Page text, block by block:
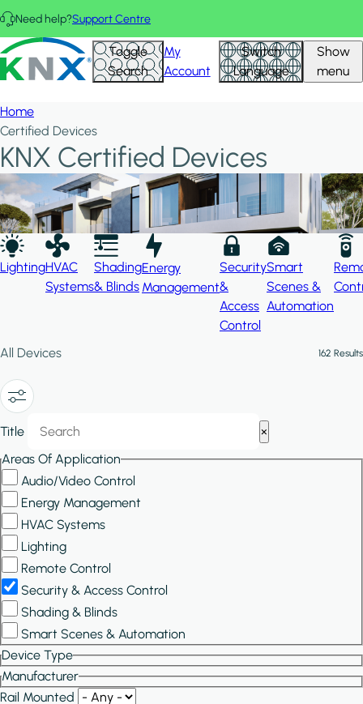
Skip to main content
Need help?Support Centre
KNX - Homepage Toggle
Search
My
Account
Switch
Language
Show
menu
Home
Certified Devices
KNX Certified Devices
LightingHVAC
Systems
Shading
& Blinds
Energy
Management
Security
&
Access
Control
Smart
Scenes &
Automation
All Devices 162 Results
Filters
Title
×
Areas Of Application
Audio/Video Control
Energy Management
HVAC Systems
Lighting
Remote Control
Security & Access Control
Shading & Blinds
Smart Scenes & Automation
Device Type
Manufacturer
Rail Mounted